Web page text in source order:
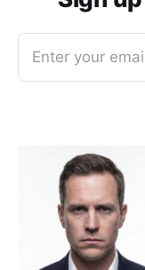
Enter your